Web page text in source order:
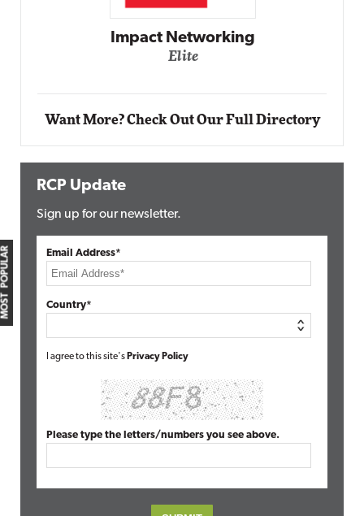
MOST POPULAR
Impact Networking
Elite
Want More? Check Out Our Full Directory
RCP Update
Sign up for our newsletter.
Email Address*
Country*
I agree to this site's Privacy Policy
Please type the letters/numbers you see above.